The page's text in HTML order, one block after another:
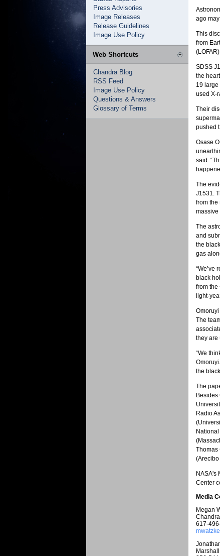
Press Advisories
Image Releases
Release Guidelines
Image Use Policy
Web Shortcuts
Chandra Blog
RSS Feed
Image Use Policy
Questions & Answers
Glossary of Terms
ago
This
from
SDSS
the
19 large
used X-
Their
pushed
Osase
said.
The
J1531.
from the
The
and
the
gas
“We’ve
black
from the
light-
The
they are
“We
the
The
Besides
Radio
Thomas
NASA's
Center
Media
Megan
617-